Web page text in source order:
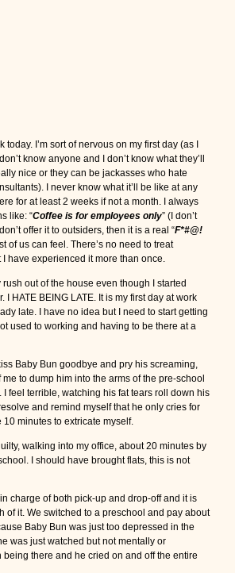
I’m sort of nervous on my first day (as I
know anyone and I don’t know what they’ll
nice or they can be jackasses who hate
I never know what it’ll be like at any
for at least 2 weeks if not a month. I always
like: “Coffee is for employees only” (I don’t
offer it to outsiders, then it is a real “F*#@!
of us can feel. There’s no need to treat
I have experienced it more than once.
out of the house even though I started
I HATE BEING LATE. It is my first day at work
late. I have no idea but I need to start getting
used to working and having to be there at a
Baby Bun goodbye and pry his screaming,
to dump him into the arms of the pre-school
I feel terrible, watching his fat tears roll down his
and remind myself that he only cries for
10 minutes to extricate myself.
walking into my office, about 20 minutes by
I should have brought flats, this is not
charge of both pick-up and drop-off and it is
of it. We switched to a preschool and pay about
Baby Bun was just too depressed in the
was just watched but not mentally or
there and he cried on and off the entire